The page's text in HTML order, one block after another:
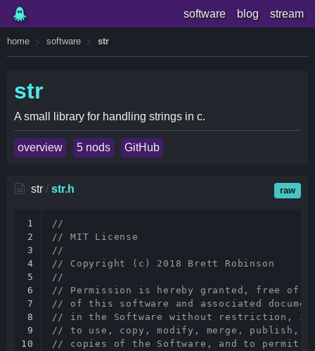
software blog stream
home software str
str
A small library for handling strings in c.
overview 5 nods GitHub
str / str.h raw
1
2
3
4
5
6
7
8
9
10
//
// MIT License
//
// Copyright (c) 2018 Brett Robinson
//
// Permission is hereby granted, free of
// of this software and associated
// in the Software without restriction,
// to use, copy, modify, merge, publish,
// copies of the Software, and to permit